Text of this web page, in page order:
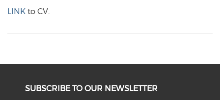
LINK to CV.
SUBSCRIBE TO OUR NEWSLETTER